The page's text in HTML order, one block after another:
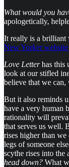
What would you
apologetically,
It really is a brilliant
New Yorker website
Love Letterhas this
look at our stifled
believe that we can,
But it also reminds
have a very human
rationality will
that serves us well.
rises higher than
legs of someone
scythe rises into
head down? What